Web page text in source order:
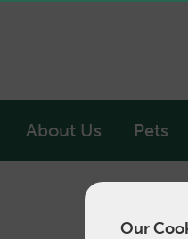
Our
About Us Pets